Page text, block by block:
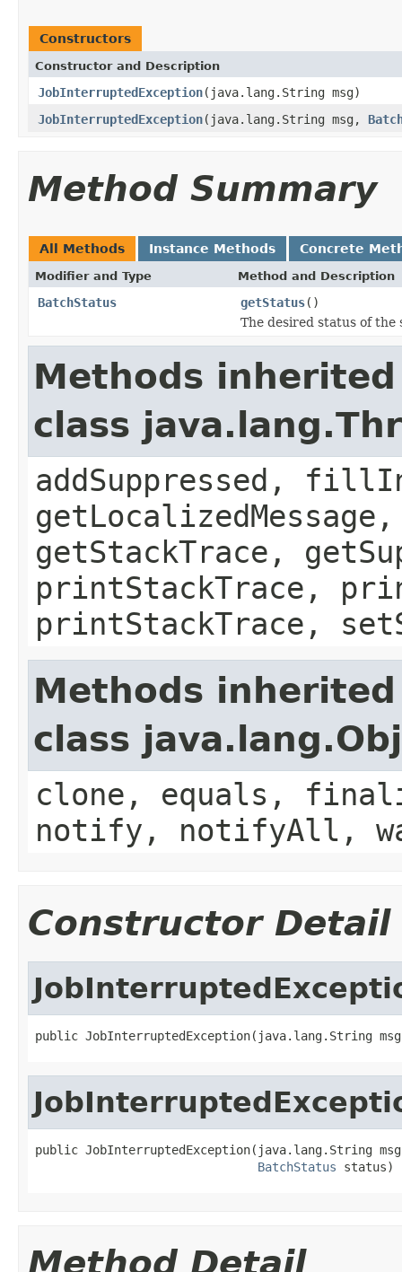
Constructors
Constructor and Description
JobInterruptedException(java.lang.String msg)
JobInterruptedException(java.lang.String msg,
Method Summary
All Methods Instance Methods Concrete
Modifier and Type Method and Description
BatchStatus getStatus()
The desired status of
Methods
class
addSuppressed,
getStackTrace,
printStackTrace,
printStackTrace,
Methods
class
clone, equals,
notify, notifyAll,
Constructor Detail
public JobInterruptedException(java.lang.String
public JobInterruptedException(java.lang.String
BatchStatus status)
Method Detail